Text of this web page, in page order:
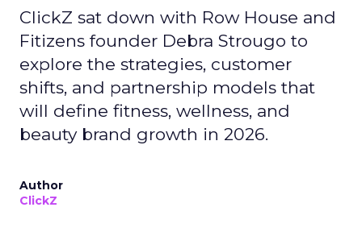
ClickZ sat down with Row House and
Fitizens founder Debra Strougo to
explore the strategies, customer
shifts, and partnership models that
will define fitness, wellness, and
beauty brand growth in 2026.
Author
ClickZ